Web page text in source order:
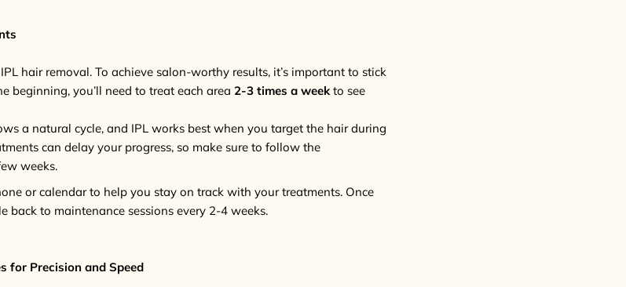
hair removal. To achieve salon-worthy results, it’s important to stick
beginning, you’ll need to treat each area 2-3 times a weekto see
a natural cycle, and IPL works best when you target the hair during
can delay your progress, so make sure to follow the
weeks.
or calendar to help you stay on track with your treatments. Once
back to maintenance sessions every 2-4 weeks.
for Precision and Speed